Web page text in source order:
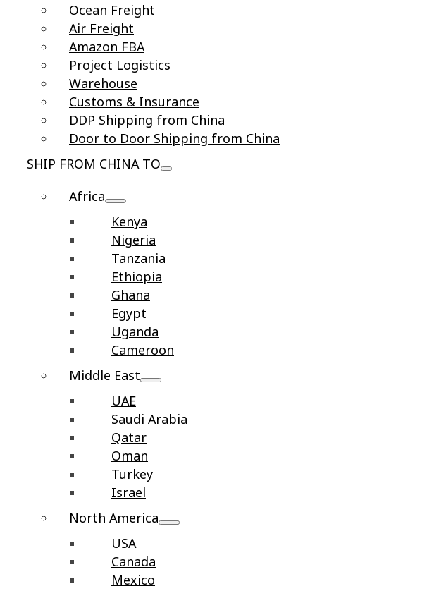
Ocean Freight
Air Freight
Amazon FBA
Project Logistics
Warehouse
Customs & Insurance
DDP Shipping from China
Door to Door Shipping from China
SHIP FROM CHINA TO
Africa
Kenya
Nigeria
Tanzania
Ethiopia
Ghana
Egypt
Uganda
Cameroon
Middle East
UAE
Saudi Arabia
Qatar
Oman
Turkey
Israel
North America
USA
Canada
Mexico